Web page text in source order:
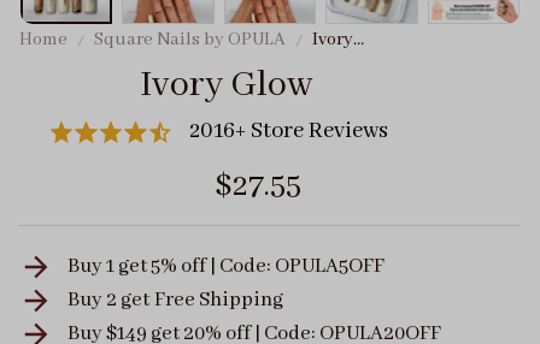
Home Square Nails by OPULA
Ivory
Ivory Glow
2016+ Store Reviews
$27.55
Buy 1 get 5% off | Code: OPULA5OFF
Buy 2 getFree Shipping
Buy $149 get 20% off | Code: OPULA20OFF